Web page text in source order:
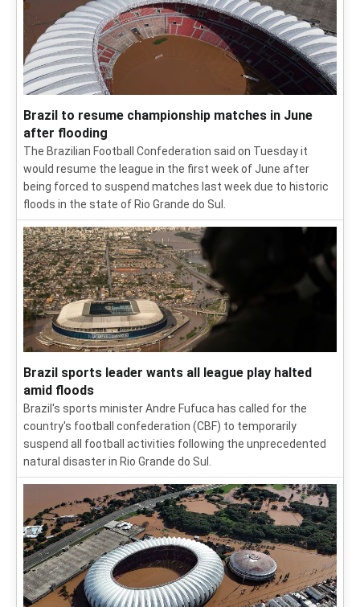
Brazil to resume championship matches in June
after flooding
The Brazilian Football Confederation said on Tuesday it
would resume the league in the first week of June after
being forced to suspend matches last week due to historic
floods in the state of Rio Grande do Sul.
Brazil sports leader wants all league play halted
amid floods
Brazil's sports minister Andre Fufuca has called for the
country's football confederation (CBF) to temporarily
suspend all football activities following the unprecedented
natural disaster in Rio Grande do Sul.